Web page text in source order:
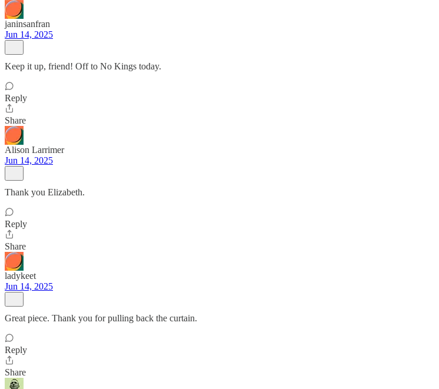
janinsanfran
Jun 14, 2025
Keep it up, friend! Off to No Kings today.
Reply
Share
Alison Larrimer
Jun 14, 2025
Thank you Elizabeth.
Reply
Share
ladykeet
Jun 14, 2025
Great piece. Thank you for pulling back the curtain.
Reply
Share